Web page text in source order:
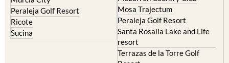
Ricote
Sucina
Peraleja Golf Resort
Santa Rosalia Lake and Life
resort
Terrazas de la Torre Golf
Resort
La Zenia